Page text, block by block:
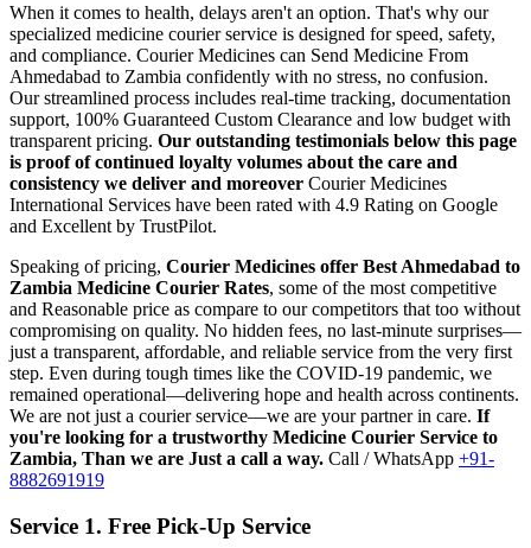
When it comes to health, delays aren't an option. That's why our
specialized medicine courier service is designed for speed, safety,
and compliance. Courier Medicines can Send Medicine From
Ahmedabad to Zambia confidently with no stress, no confusion.
Our streamlined process includes real-time tracking, documentation
support, 100% Guaranteed Custom Clearance and low budget with
transparent pricing. Our outstanding testimonials below this page
is proof of continued loyalty volumes about the care and
consistency we deliver and moreover Courier Medicines
International Services have been rated with 4.9 Rating on Google
and Excellent by TrustPilot.
Speaking of pricing, Courier Medicines offer Best Ahmedabad to
Zambia Medicine Courier Rates, some of the most competitive
and Reasonable price as compare to our competitors that too without
compromising on quality. No hidden fees, no last-minute surprises—
just a transparent, affordable, and reliable service from the very first
step. Even during tough times like the COVID-19 pandemic, we
remained operational—delivering hope and health across continents.
We are not just a courier service—we are your partner in care. If
you're looking for a trustworthy Medicine Courier Service to
Zambia, Than we are Just a call a way. Call / WhatsApp +91-
8882691919
Service 1. Free Pick-Up Service